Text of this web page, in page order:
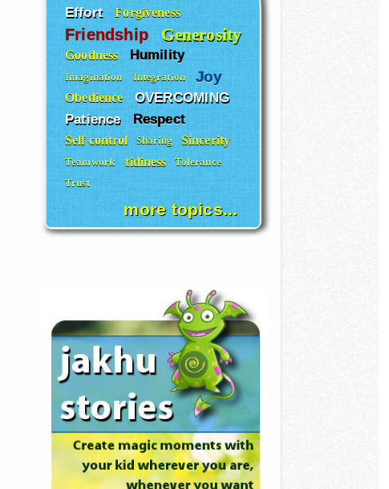
Effort Forgiveness
Friendship Generosity
Goodness Humility
Imagination Integration Joy
Obedience OVERCOMING
Patience Respect
Self control Sharing Sincerity
Teamwork tidiness
Tolerance
Trust
more topics...